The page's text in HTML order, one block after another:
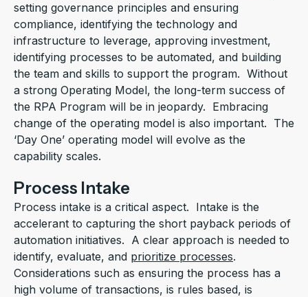
setting governance principles and ensuring
compliance, identifying the technology and
infrastructure to leverage, approving investment,
identifying processes to be automated, and building
the team and skills to support the program. Without
a strong Operating Model, the long-term success of
the RPA Program will be in jeopardy. Embracing
change of the operating model is also important. The
‘Day One’ operating model will evolve as the
capability scales.
Process Intake
Process intake is a critical aspect. Intake is the
accelerant to capturing the short payback periods of
automation initiatives. A clear approach is needed to
identify, evaluate, and prioritize processes.
Considerations such as ensuring the process has a
high volume of transactions, is rules based, is